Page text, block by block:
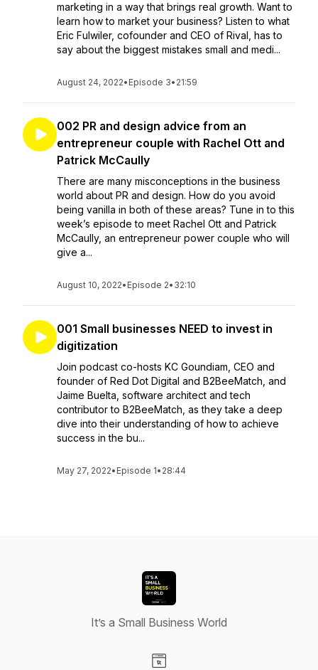
marketing in a way that brings real growth. Want to
learn how to market your business? Listen to what
Eric Fulwiler, cofounder and CEO of Rival, has to
say about the biggest mistakes small and medi...
August 24, 2022• Episode 3• 21:59
002 PR and design advice from an
entrepreneur couple with Rachel Ott and
Patrick McCaully
There are many misconceptions in the business
world about PR and design. How do you avoid
being vanilla in both of these areas? Tune in to this
week’s episode to meet Rachel Ott and Patrick
McCaully, an entrepreneur power couple who will
give a...
August 10, 2022• Episode 2• 32:10
001 Small businesses NEED to invest in
digitization
Join podcast co-hosts KC Goundiam, CEO and
founder of Red Dot Digital and B2BeeMatch, and
Jaime Buelta, software architect and tech
contributor to B2BeeMatch, as they take a deep
dive into their understanding of how to achieve
success in the bu...
May 27, 2022• Episode 1• 28:44
It’s a Small Business World